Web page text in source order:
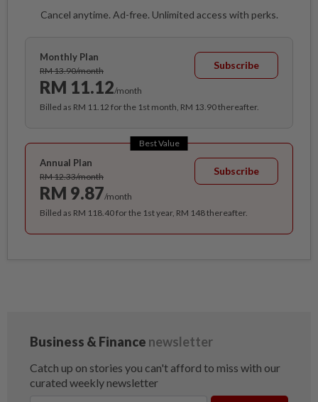
Cancel anytime. Ad-free. Unlimited access with perks.
Monthly Plan
RM 13.90/month
RM 11.12/month
Subscribe
Billed as RM 11.12 for the 1st month, RM 13.90 thereafter.
Best Value
Annual Plan
RM 12.33/month
RM 9.87/month
Subscribe
Billed as RM 118.40 for the 1st year, RM 148 thereafter.